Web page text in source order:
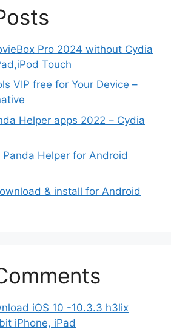
Pro 2024 without Cydia
Touch
VIP free for Your Device –
Helper apps 2022 – Cydia
Helper for Android
& install for Android
iOS 10 -10.3.3 h3lix
iPhone, iPad